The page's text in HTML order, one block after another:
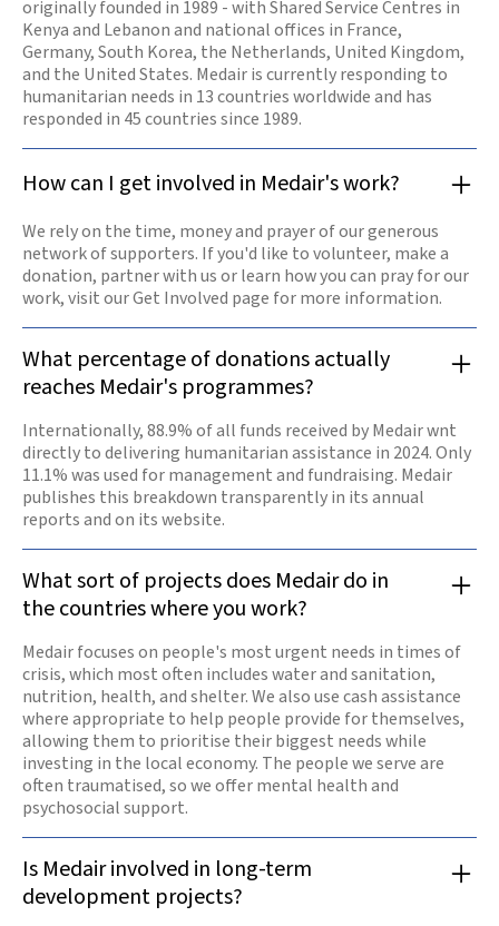
originally founded in 1989 - with Shared Service Centres in
Kenya and Lebanon and national offices in France,
Germany, South Korea, the Netherlands, United Kingdom,
and the United States. Medair is currently responding to
humanitarian needs in 13 countries worldwide and has
responded in 45 countries since 1989.
How can I get involved in Medair's work?
We rely on the time, money and prayer of our generous
network of supporters. If you'd like to volunteer, make a
donation, partner with us or learn how you can pray for our
work, visit our Get Involved page for more information.
What percentage of donations actually
reaches Medair's programmes?
Internationally, 88.9% of all funds received by Medair wnt
directly to delivering humanitarian assistance in 2024. Only
11.1% was used for management and fundraising. Medair
publishes this breakdown transparently in its annual
reports and on its website.
What sort of projects does Medair do in
the countries where you work?
Medair focuses on people's most urgent needs in times of
crisis, which most often includes water and sanitation,
nutrition, health, and shelter. We also use cash assistance
where appropriate to help people provide for themselves,
allowing them to prioritise their biggest needs while
investing in the local economy. The people we serve are
often traumatised, so we offer mental health and
psychosocial support.
Is Medair involved in long-term
development projects?